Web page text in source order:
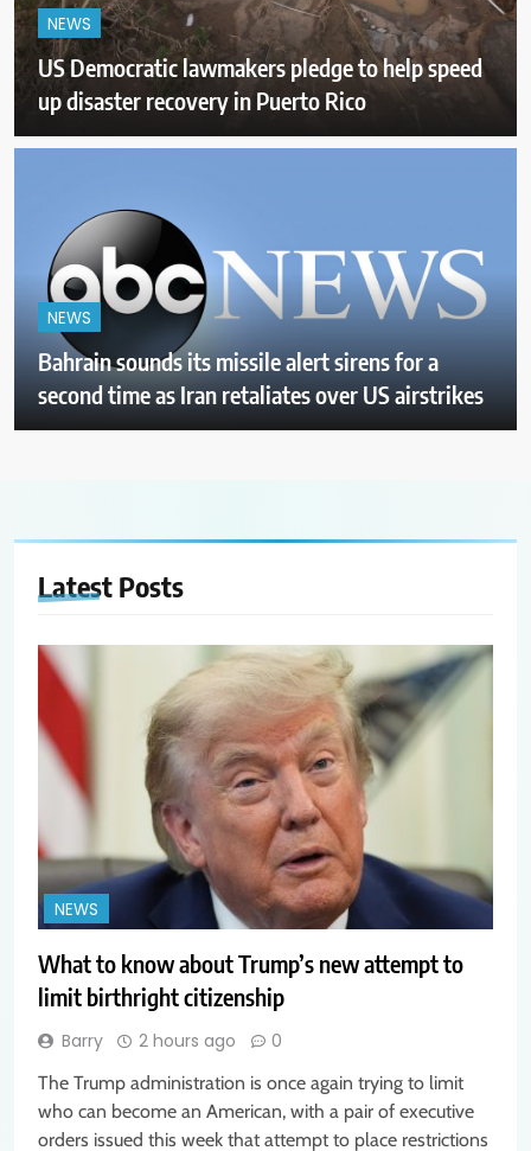
NEWS
US Democratic lawmakers pledge to help speed
up disaster recovery in Puerto Rico
NEWS
Bahrain sounds its missile alert sirens for a
second time as Iran retaliates over US airstrikes
Latest Posts
NEWS
What to know about Trump’s new attempt to
limit birthright citizenship
Barry 2 hours ago 0
The Trump administration is once again trying to limit
who can become an American, with a pair of executive
orders issued this week that attempt to place restrictions